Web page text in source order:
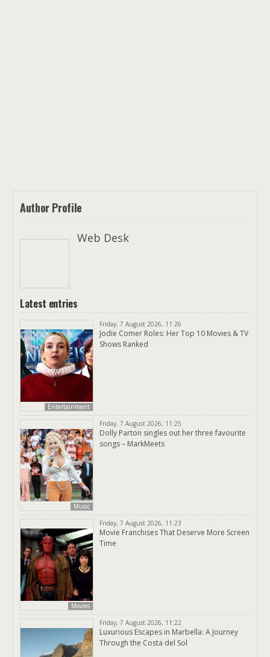
Author Profile
Web Desk
Latest entries
Entertainment
Friday, 7 August 2026, 11:26
Jodie Comer Roles: Her Top 10 Movies & TV
Shows Ranked
Music
Friday, 7 August 2026, 11:25
Dolly Parton singles out her three favourite
songs – MarkMeets
Movies
Friday, 7 August 2026, 11:23
Movie Franchises That Deserve More Screen
Time
Friday, 7 August 2026, 11:22
Luxurious Escapes in Marbella: A Journey
Through the Costa del Sol